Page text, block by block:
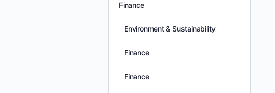
Finance
Environment & Sustainability
Finance
Finance